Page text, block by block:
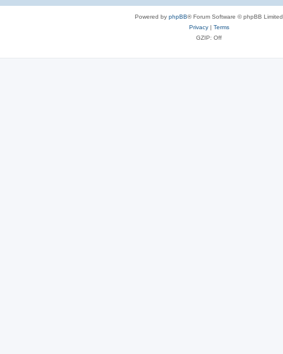
Powered by phpBB® Forum Software © phpBB Limited
Privacy| Terms
GZIP: Off